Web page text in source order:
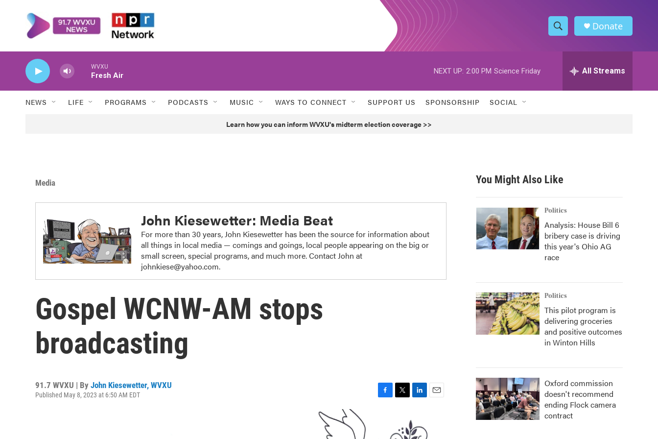
S
h
w
h
h
Donate
WVXU
Fresh Air
NEXT UP: 2:00 PM Science Friday All Streams
NEWS LIFE PROGRAMS PODCASTS MUSIC WAYS TO CONNECT SUPPORT US SPONSORSHIP SOCIAL
Learn how you can inform WVXU's midterm election coverage >>
Media
John Kiesewetter: Media Beat
For more than 30 years, John Kiesewetter has been the source for information about
all things in local media — comings and goings, local people appearing on the big or
small screen, special programs, and much more. Contact John at
johnkiese@yahoo.com.
Gospel WCNW-AM stops
broadcasting
91.7 WVXU | By John Kiesewetter, WVXU
Published May 8, 2023 at 6:50 AM EDT
t
n
k
You Might Also Like
Politics
Analysis: House Bill 6
bribery case is driving
this year's Ohio AG
race
Politics
This pilot program is
delivering groceries
and positive outcomes
in Winton Hills
Oxford commission
doesn't recommend
ending Flock camera
contract